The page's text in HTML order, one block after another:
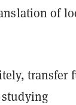
of
transfer